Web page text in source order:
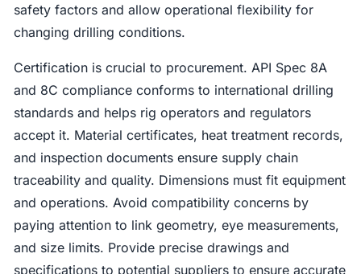
safety factors and allow operational flexibility for
changing drilling conditions.
Certification is crucial to procurement. API Spec 8A
and 8C compliance conforms to international drilling
standards and helps rig operators and regulators
accept it. Material certificates, heat treatment records,
and inspection documents ensure supply chain
traceability and quality. Dimensions must fit equipment
and operations. Avoid compatibility concerns by
paying attention to link geometry, eye measurements,
and size limits. Provide precise drawings and
specifications to potential suppliers to ensure accurate